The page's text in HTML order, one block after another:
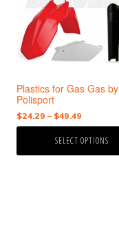
Plastics for Gas Gas by
Polisport
$24.29 – $49.49
range:
$24.29
SELECT OPTIONS
The
options
may
be
on
the
product
page